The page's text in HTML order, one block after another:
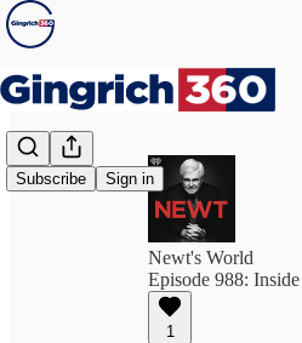
Subscribe Sign in
Newt's World
Episode 988:
1